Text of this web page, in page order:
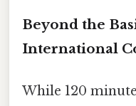
Beyond the
International
While 120